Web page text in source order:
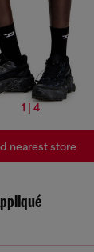
1 | 4
nearest store